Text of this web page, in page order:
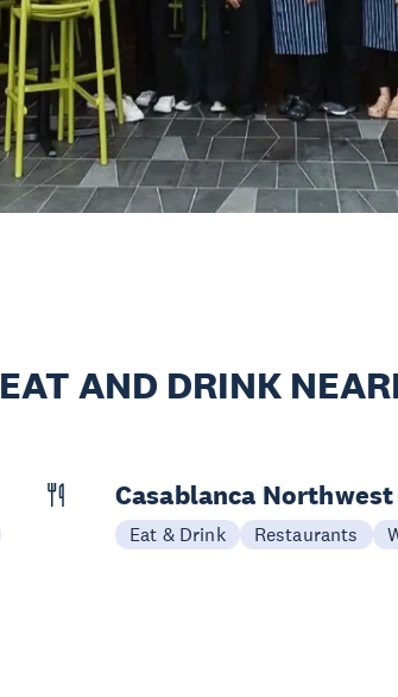
EAT AND DRINK
Casablanca Northwest
Eat & Drink Restaurants